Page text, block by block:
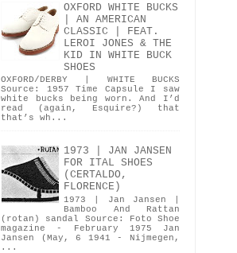
OXFORD WHITE BUCKS
| AN AMERICAN
CLASSIC | FEAT.
LEROI JONES & THE
KID IN WHITE BUCK
SHOES
OXFORD/DERBY | WHITE BUCKS
Source: 1957 Time Capsule I saw
white bucks being worn. And I’d
read (again, Esquire?) that
that’s wh...
1973 | JAN JANSEN
FOR ITAL SHOES
(CERTALDO,
FLORENCE)
1973 | Jan Jansen |
Bamboo And Rattan
(rotan) sandal Source: Foto Shoe
magazine - February 1975 Jan
Jansen (May, 6 1941 - Nijmegen,
...